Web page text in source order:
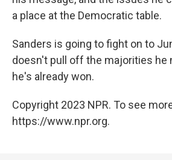
a place at the Democratic table.
Sanders is going to fight on to
doesn't pull off the majorities he
he's already won.
Copyright 2023 NPR. To see
https://www.npr.org.